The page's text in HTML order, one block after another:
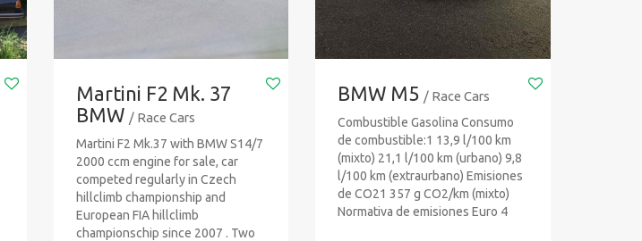
Martini F2 Mk. 37
BMW / Race Cars
Martini F2 Mk.37 with BMW S14/7
2000 ccm engine for sale, car
competed regularly in Czech
hillclimb championship and
European FIA hillclimb
championschip since 2007 . Two
BMW M5 / Race Cars
Combustible Gasolina Consumo
de combustible:1 13,9 l/100 km
(mixto) 21,1 l/100 km (urbano) 9,8
l/100 km (extraurbano) Emisiones
de CO21 357 g CO2/km (mixto)
Normativa de emisiones Euro 4